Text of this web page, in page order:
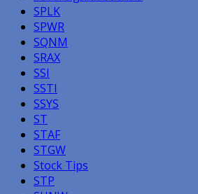
SPLK
SPWR
SQNM
SRAX
SSI
SSTI
SSYS
ST
STAF
STGW
Stock Tips
STP